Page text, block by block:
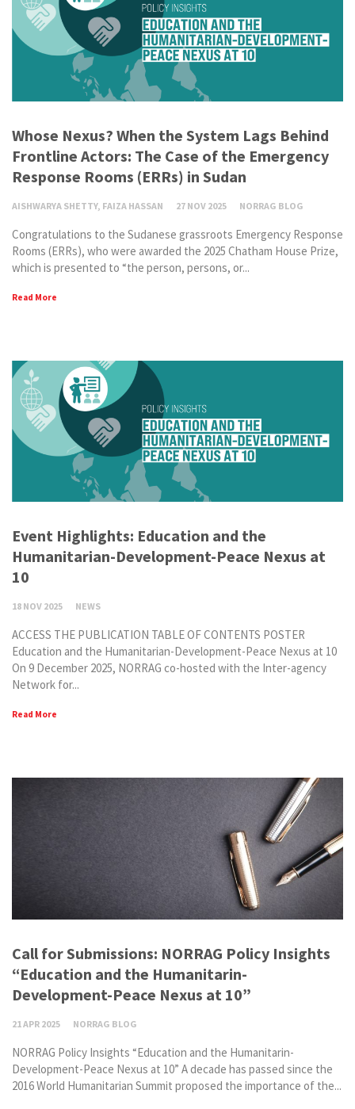
Whose Nexus? When the System Lags Behind
Frontline Actors: The Case of the Emergency
Response Rooms (ERRs) in Sudan
AISHWARYA SHETTY, FAIZA HASSAN 27 NOV 2025 NORRAG BLOG
Congratulations to the Sudanese grassroots Emergency Response
Rooms (ERRs), who were awarded the 2025 Chatham House Prize,
which is presented to “the person, persons, or...
Read More
Event Highlights: Education and the
Humanitarian-Development-Peace Nexus at
10
18 NOV 2025 NEWS
ACCESS THE PUBLICATION TABLE OF CONTENTS POSTER
Education and the Humanitarian-Development-Peace Nexus at 10
On 9 December 2025, NORRAG co-hosted with the Inter-agency
Network for...
Read More
Call for Submissions: NORRAG Policy Insights
“Education and the Humanitarin-
Development-Peace Nexus at 10”
21 APR 2025 NORRAG BLOG
NORRAG Policy Insights “Education and the Humanitarin-
Development-Peace Nexus at 10” A decade has passed since the
2016 World Humanitarian Summit proposed the importance of the...